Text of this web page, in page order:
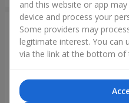
and this website or app
device and process your
Some providers may
legitimate interest. You can
via the link at the bottom of